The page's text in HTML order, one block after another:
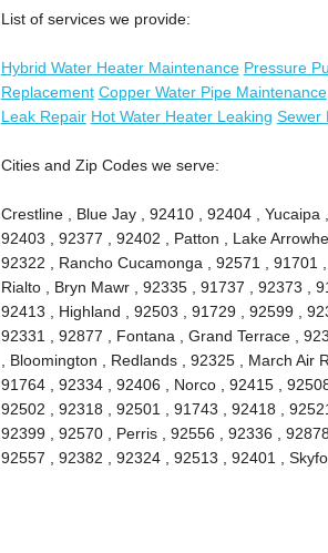
List of services we provide:
Hybrid Water Heater Maintenance Pressure
Replacement Copper Water Pipe Maintenance
Leak Repair Hot Water Heater Leaking Sewer
Cities and Zip Codes we serve:
Crestline , Blue Jay , 92410 , 92404 ,
92403 , 92377 , 92402 , Patton , Lake
92322 , Rancho Cucamonga , 92571 , 91701
Rialto , Bryn Mawr , 92335 , 91737 , 92373 ,
92413 , Highland , 92503 , 91729 , 92599 ,
92331 , 92877 , Fontana , Grand Terrace ,
, Bloomington , Redlands , 92325 , March Air
91764 , 92334 , 92406 , Norco , 92415 ,
92502 , 92318 , 92501 , 91743 , 92418 ,
92399 , 92570 , Perris , 92556 , 92336 ,
92557 , 92382 , 92324 , 92513 , 92401 ,